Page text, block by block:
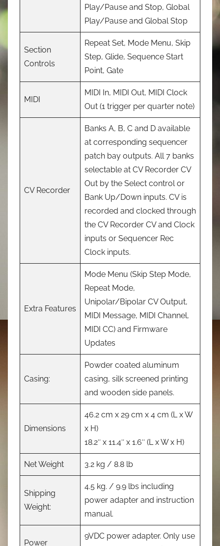
Play/Pause and Stop, Global
Play/Pause and Global Stop
Section
Controls
Repeat Set, Mode Menu, Skip
Step, Glide, Sequence Start
Point, Gate
MIDI
MIDI In, MIDI Out, MIDI Clock
Out (1 trigger per quarter note)
CV Recorder
Banks A, B, C and D available
at corresponding sequencer
patch bay outputs. All 7 banks
selectable at CV Recorder CV
Out by the Select control or
Bank Up/Down inputs. CV is
recorded and clocked through
the CV Recorder CV and Clock
inputs or Sequencer Rec
Clock inputs.
Extra Features
Mode Menu (Skip Step Mode,
Repeat Mode,
Unipolar/Bipolar CV Output,
MIDI Message, MIDI Channel,
MIDI CC) and Firmware
Updates
Casing:
Powder coated aluminum
casing, silk screened printing
and wooden side panels.
Dimensions
46.2 cm x 29 cm x 4 cm (L x W
x H)
18.2″ x 11.4″ x 1.6″ (L x W x H)
Net Weight 3.2 kg / 8.8 lb
Shipping
Weight:
4.5 kg. / 9.9 lbs including
power adapter and instruction
manual.
Power
9VDC power adapter. Only use